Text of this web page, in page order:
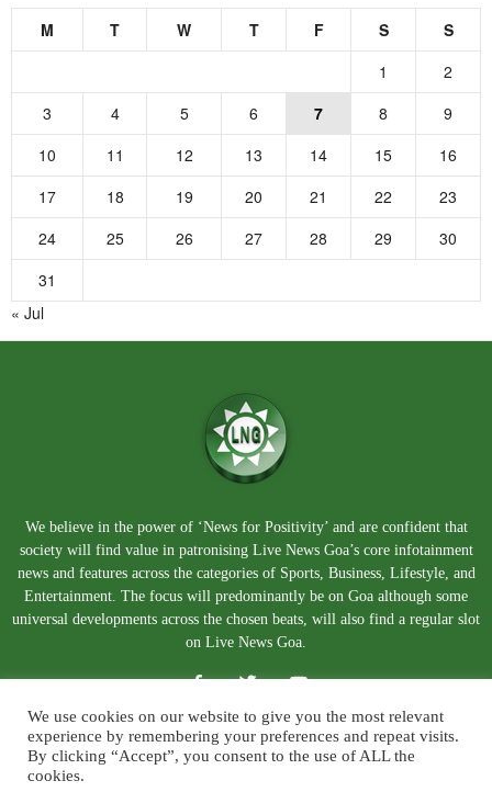
M T W T F S
S
1
2
3
4 5 6 7 8
9
10
11 12 13 14 15
16
17
18 19 20 21 22
23
24
25 26 27 28 29
30
31
« Jul
We believe in the power of ‘News for Positivity’ and are confident that
society will find value in patronising Live News Goa’s core infotainment
news and features across the categories of Sports, Business, Lifestyle, and
Entertainment. The focus will predominantly be on Goa although some
universal developments across the chosen beats, will also find a regular slot
on Live News Goa.
We use cookies on our website to give you the most relevant
experience by remembering your preferences and repeat visits.
By clicking “Accept”, you consent to the use of ALL the
cookies.